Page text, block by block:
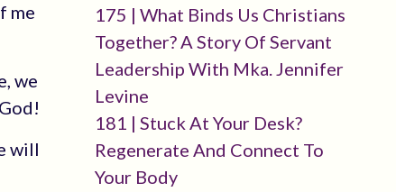
me
we
will
175 | What Binds Us Christians
Together? A Story Of Servant
Leadership With Mka. Jennifer
Levine
181 | Stuck At Your Desk?
Regenerate And Connect To
Your Body